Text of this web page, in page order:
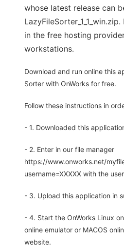
whose latest release can
in the free hosting
workstations.
Download and run online this
Sorter with OnWorks for free.
Follow these instructions in
- 1. Downloaded this
- 2. Enter in our file manager
https://www.onworks.net/
username=XXXXX with the
- 3. Upload this application in
- 4. Start the OnWorks Linux
online emulator or MACOS
website.